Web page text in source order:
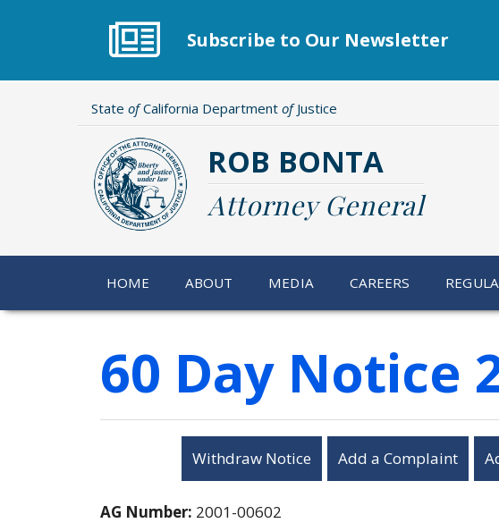
Subscribe to Our Newsletter
State ofCalifornia Department ofJustice
ROB BONTA
Attorney General
HOME ABOUT MEDIA CAREERS
60 Day Notice
Withdraw Notice Add a Complaint
AG Number: 2001-00602